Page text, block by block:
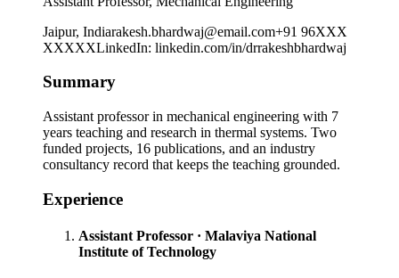
Jaipur, Indiarakesh.bhardwaj@email.com+91 96XXX
XXXXXLinkedIn: linkedin.com/in/drrakeshbhardwaj
Summary
Assistant professor in mechanical engineering with 7
years teaching and research in thermal systems. Two
funded projects, 16 publications, and an industry
consultancy record that keeps the teaching grounded.
Experience
Assistant Professor · Malaviya National
Institute of Technology